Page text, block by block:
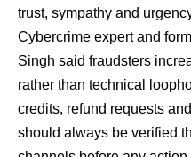
trust, sympathy and
Cybercrime expert and
Singh said fraudsters
rather than technical
credits, refund requests
should always be verified